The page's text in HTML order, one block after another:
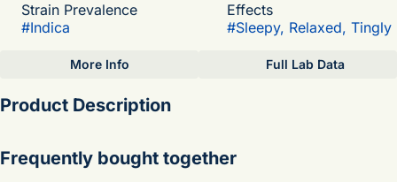
Strain Prevalence
#Indica
Effects
#Sleepy, Relaxed, Tingly
Subcategory
More Info Full Lab Data
Product Description
Frequently bought together